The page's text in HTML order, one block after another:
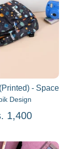
- Space
Design
1,400